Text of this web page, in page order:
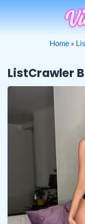
Home »
ListCrawler